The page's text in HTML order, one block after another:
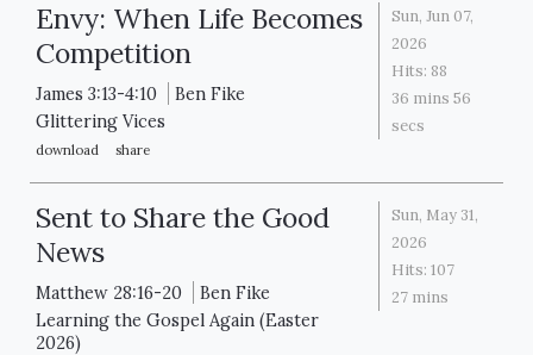
Sun, Jun 07,
2026
Hits: 88
36 mins 56
secs
Envy: When Life Becomes
Competition
James 3:13-4:10
Ben Fike
Glittering Vices
download share
Sun, May 31,
2026
Hits: 107
27 mins
Sent to Share the Good
News
Matthew 28:16-20
Ben Fike
Learning the Gospel Again (Easter
2026)